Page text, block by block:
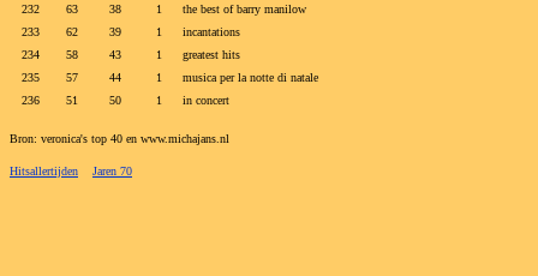
232
63 38 1
the best of barry manilow
233
62 39 1
incantations
234
58 43 1
greatest hits
235
57 44 1
musica per la notte di natale
236
51 50 1 in concert
Bron: veronica's top 40 en www.michajans.nl
Hitsallertijden Jaren 70